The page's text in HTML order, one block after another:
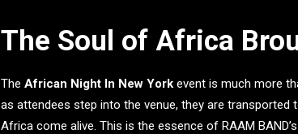
The Soul of Africa
The African Night In New York event is much more
as attendees step into the venue, they are
Africa come alive. This is the essence of RAAM